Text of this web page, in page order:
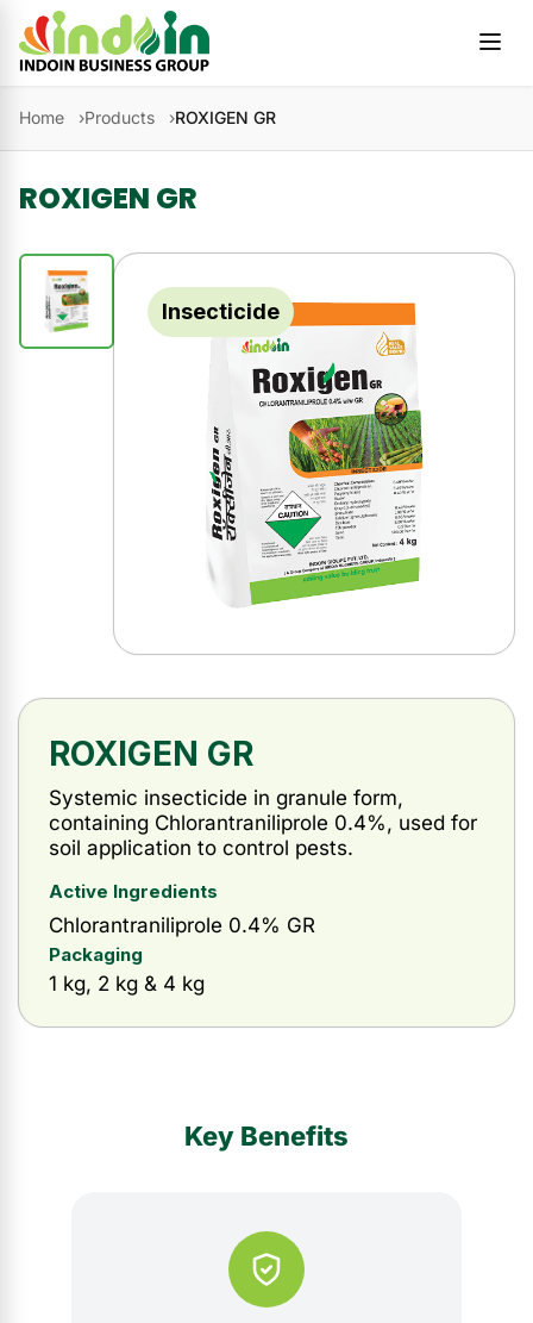
Skip to content
Home Products ROXIGEN GR
ROXIGEN GR
Insecticide
ROXIGEN GR
Systemic insecticide in granule form,
containing Chlorantraniliprole 0.4%, used for
soil application to control pests.
Active Ingredients
Chlorantraniliprole 0.4% GR
Packaging
1 kg, 2 kg & 4 kg
Key Benefits